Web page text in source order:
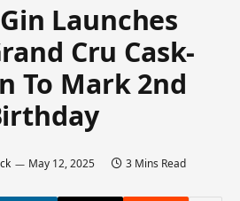
Launches
Cru Cask-
To Mark 2nd
May 12, 2025 3 Mins Read